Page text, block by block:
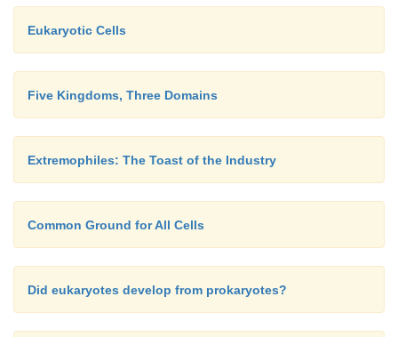
Eukaryotic Cells
Five Kingdoms, Three Domains
Extremophiles: The Toast of the Industry
Common Ground for All Cells
Did eukaryotes develop from prokaryotes?